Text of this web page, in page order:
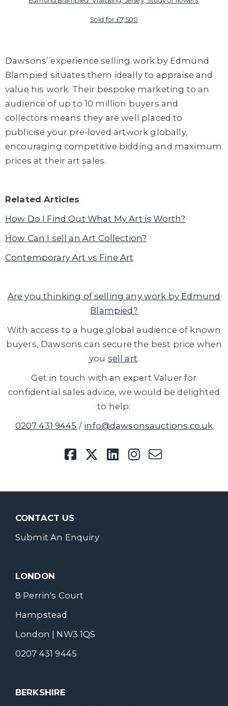
Sold for £7,500
Dawsons’ experience selling work by Edmund
Blam pied situates them ideally to appraise and
value his work. Their bespoke marketing to an
audience of up to 10 million buyers and
collectors means they are well placed to
publicise your pre-loved artwork globally,
encouraging competitive bidding and maximum
prices at their art sales.
Related Articles
How Do I Find Out What My Art is Worth?
How Can I sell an Art Collection?
Contemporary Art vs Fine Art
Are you thinking of selling any work by Edmund
Blampied?
With access to a huge global audience of known
buyers, Dawsons can secure the best price when
you sell art.
Get in touch with an expert Valuer for
confidential sales advice, we would be delighted
to help:
0207 431 9445 / info@dawsonsauctions.co.uk
CONTACT US
Submit An Enquiry
LONDON
8 Perrin's Court
Hampstead
London | NW3 1QS
0207 431 9445
BERKSHIRE